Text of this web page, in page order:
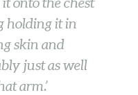
holding it in
skin and
just as well
arm.’